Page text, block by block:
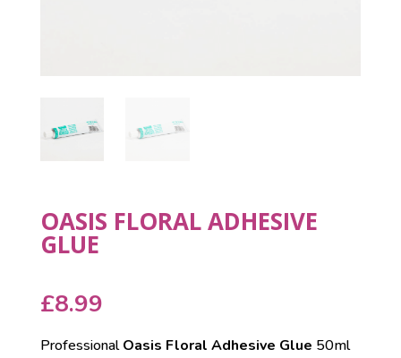
OASIS FLORAL ADHESIVE
GLUE
£8.99
ProfessionalOasis Floral Adhesive Glue 50ml